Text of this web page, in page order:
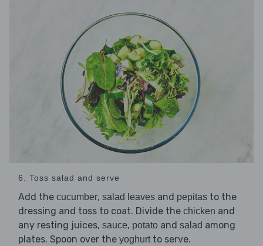
6. Toss salad and serve
Add the cucumber, salad leaves and pepitas to the
dressing and toss to coat. Divide the chicken and
any resting juices, sauce, potato and salad among
plates. Spoon over the yoghurtto serve.